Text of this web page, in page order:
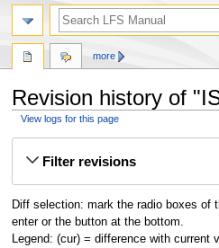
Revision history of
View logs for this page
Filter revisions
Diff selection: mark the radio boxes of
enter or the button at the bottom.
Legend: (cur) = difference with current
more